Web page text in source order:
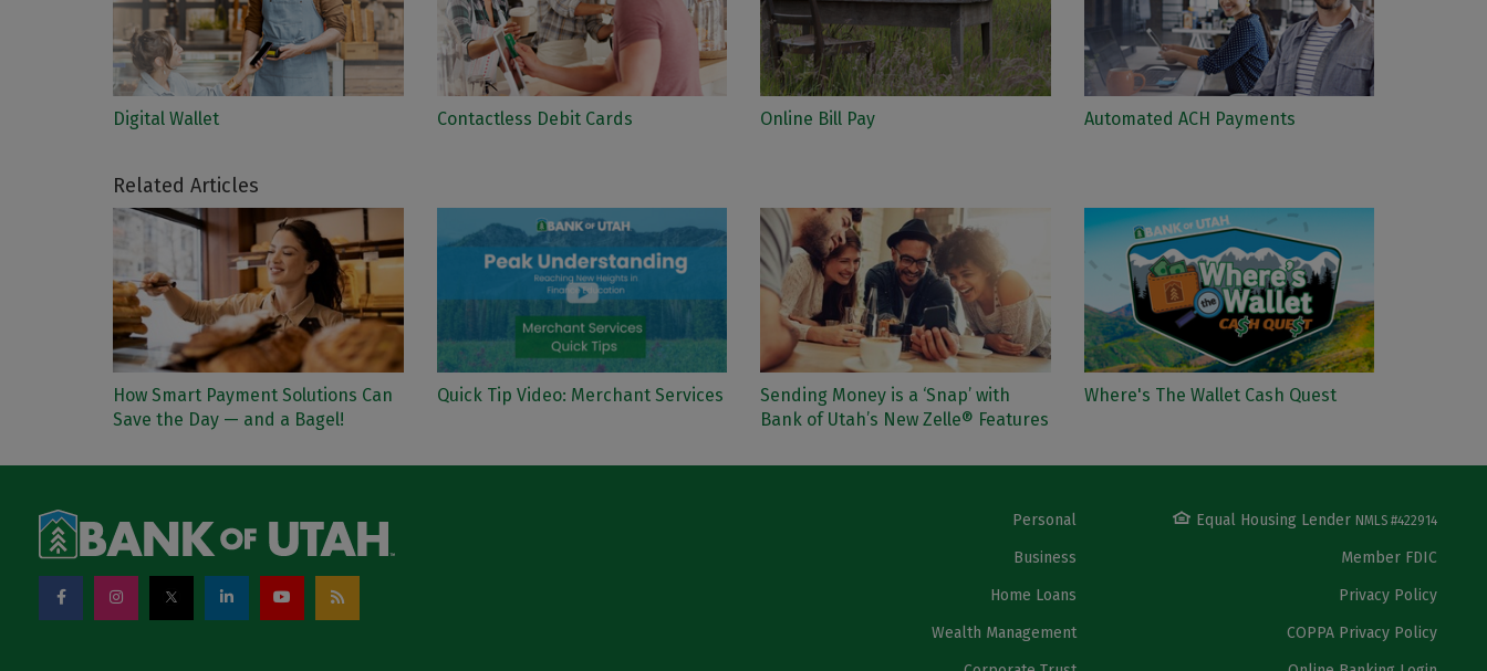
Digital Wallet Contactless Debit Cards Online Bill Pay Automated ACH Payments
Related Articles
How Smart Payment Solutions Can
Save the Day — and a Bagel!
Quick Tip Video: Merchant Services
Sending Money is a ‘Snap’ with
Bank of Utah’s New Zelle® Features
Where's The Wallet Cash Quest
Personal
Business
Home Loans
Wealth Management
Equal Housing Lender NMLS #422914
Member FDIC
Privacy Policy
COPPA Privacy Policy